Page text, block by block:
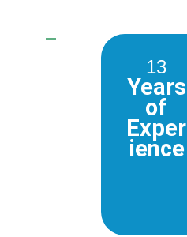
13
Years
of
Exper
ience